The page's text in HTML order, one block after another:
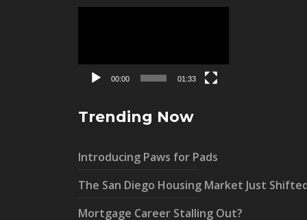
00:00 01:33
Trending Now
Introducing Paws for Pads
The San Diego Housing Market Just
Mortgage Career Stalling Out?